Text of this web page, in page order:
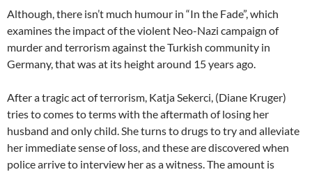
Although, there isn’t much humour in “In the Fade”, which
examines the impact of the violent Neo-Nazi campaign of
murder and terrorism against the Turkish community in
Germany, that was at its height around 15 years ago.
After a tragic act of terrorism, Katja Sekerci, (Diane Kruger)
tries to comes to terms with the aftermath of losing her
husband and only child. She turns to drugs to try and alleviate
her immediate sense of loss, and these are discovered when
police arrive to interview her as a witness. The amount is